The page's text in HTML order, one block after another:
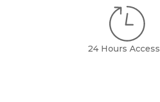
24 Hours Access